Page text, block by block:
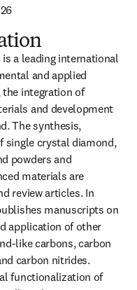
opens in new tab/window
is a leading international
and applied
integration of
and development
The synthesis,
single crystal diamond,
powders and
materials are
review articles. In
manuscripts on
application of other
like carbons, carbon
carbon nitrides.
functionalization of